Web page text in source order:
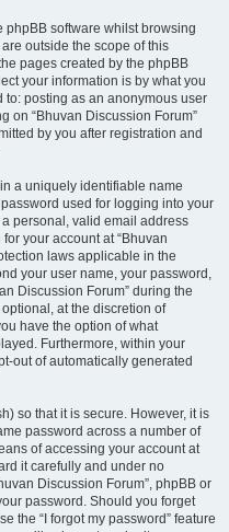
phpBB software whilst browsing
outside the scope of this
pages created by the phpBB
your information is by what you
to: posting as an anonymous user
on “Bhuvan Discussion Forum”
by you after registration and
a uniquely identifiable name
used for logging into your
personal, valid email address
your account at “Bhuvan
laws applicable in the
your user name, your password,
Discussion Forum” during the
at the discretion of
have the option of what
Furthermore, within your
out of automatically generated
so that it is secure. However, it is
password across a number of
of accessing your account at
it carefully and under no
Discussion Forum”, phpBB or
password. Should you forget
the “I forgot my password” feature